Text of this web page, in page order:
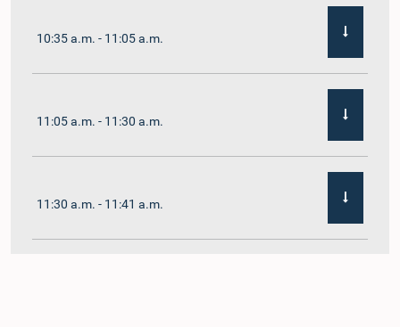
10:35 a.m. - 11:05 a.m.
11:05 a.m. - 11:30 a.m.
11:30 a.m. - 11:41 a.m.